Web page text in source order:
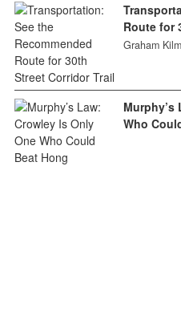
Route for
Graham
Murphy’s
Who